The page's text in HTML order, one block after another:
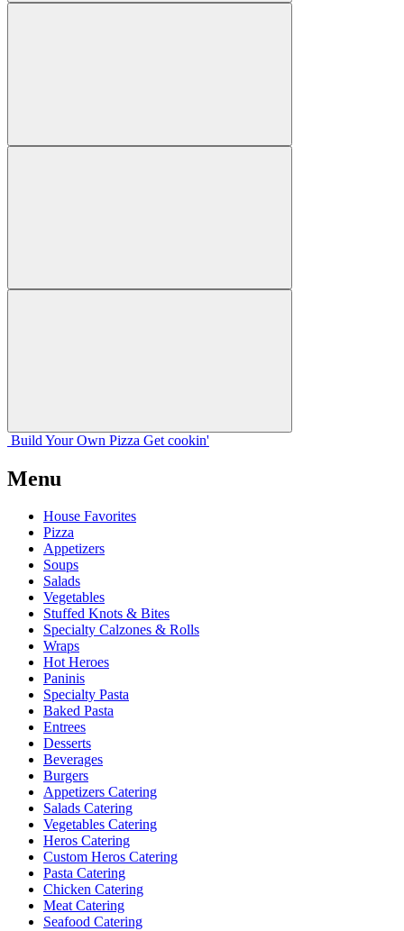
Build Your Own Pizza Get cookin'
Menu
House Favorites
Pizza
Appetizers
Soups
Salads
Vegetables
Stuffed Knots & Bites
Specialty Calzones & Rolls
Wraps
Hot Heroes
Paninis
Specialty Pasta
Baked Pasta
Entrees
Desserts
Beverages
Burgers
Appetizers Catering
Salads Catering
Vegetables Catering
Heros Catering
Custom Heros Catering
Pasta Catering
Chicken Catering
Meat Catering
Seafood Catering